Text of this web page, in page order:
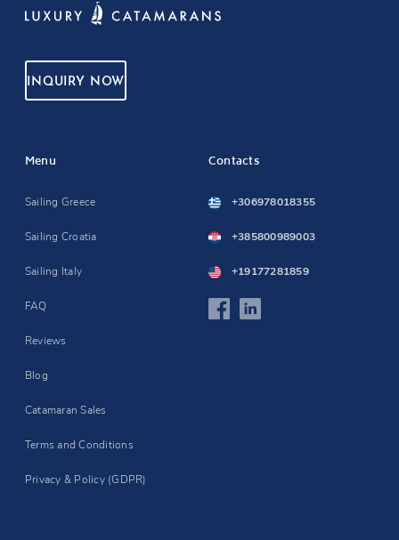
INQUIRY NOW
Menu
Sailing Greece
Sailing Croatia
Sailing Italy
FAQ
Reviews
Blog
Catamaran Sales
Terms and Conditions
Privacy & Policy (GDPR)
Contacts
+306978018355
+385800989003
+19177281859